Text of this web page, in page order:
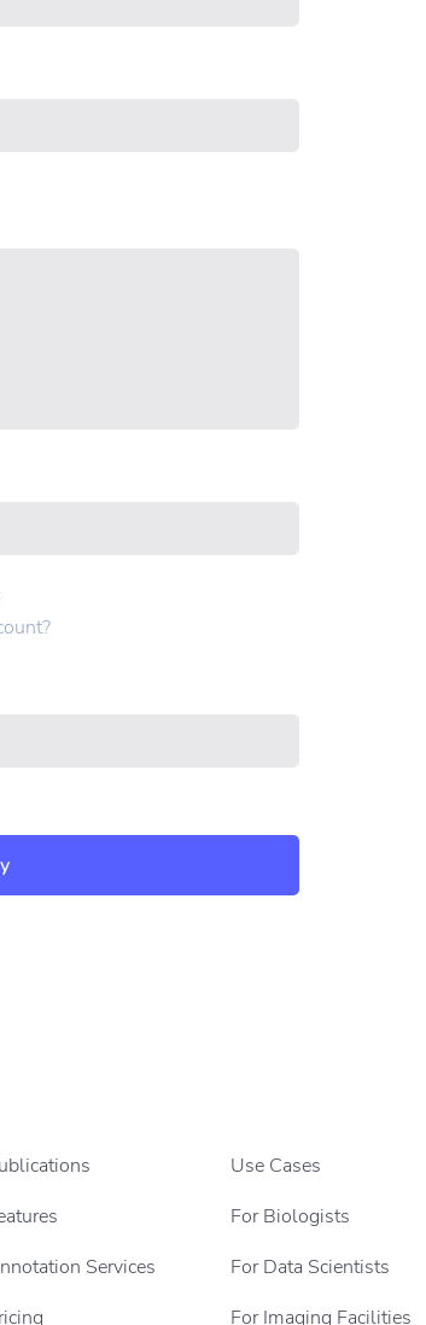
Services
Use Cases
For Biologists
For Data Scientists
For Imaging Facilities